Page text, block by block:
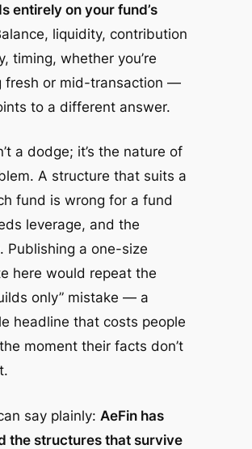
entirely on your fund’s
liquidity, contribution
timing, whether you’re
fresh or mid-transaction —
to a different answer.
a dodge; it’s the nature of
A structure that suits a
fund is wrong for a fund
leverage, and the
Publishing a one-size
here would repeat the
only” mistake — a
headline that costs people
moment their facts don’t
say plainly: AeFin has
the structures that survive